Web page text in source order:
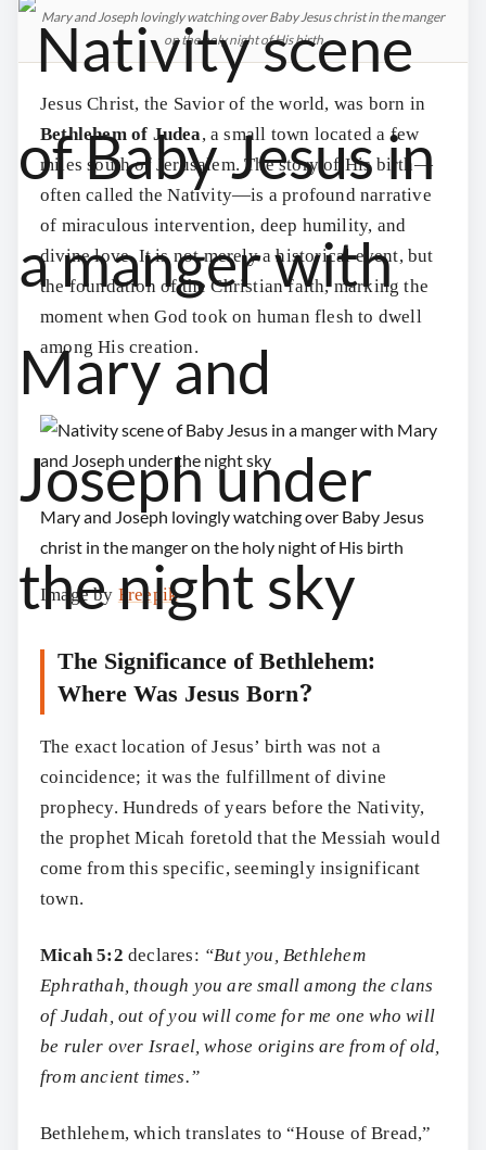
Mary and Joseph lovingly watching over Baby Jesus christ in the manger
on the holy night of His birth
Jesus Christ, the Savior of the world, was born in
Bethlehem of Judea, a small town located a few
miles south of Jerusalem. The story of His birth—
often called the Nativity—is a profound narrative
of miraculous intervention, deep humility, and
divine love. It is not merely a historical event, but
the foundation of the Christian faith, marking the
moment when God took on human flesh to dwell
among His creation.
Mary and Joseph lovingly watching over Baby Jesus
christ in the manger on the holy night of His birth
Image by Freepik
The Significance of Bethlehem:
Where Was Jesus Born?
The exact location of Jesus’ birth was not a
coincidence; it was the fulfillment of divine
prophecy. Hundreds of years before the Nativity,
the prophet Micah foretold that the Messiah would
come from this specific, seemingly insignificant
town.
Micah 5:2 declares: “But you, Bethlehem
Ephrathah, though you are small among the clans
of Judah, out of you will come for me one who will
be ruler over Israel, whose origins are from of old,
from ancient times.”
Bethlehem, which translates to “House of Bread,”